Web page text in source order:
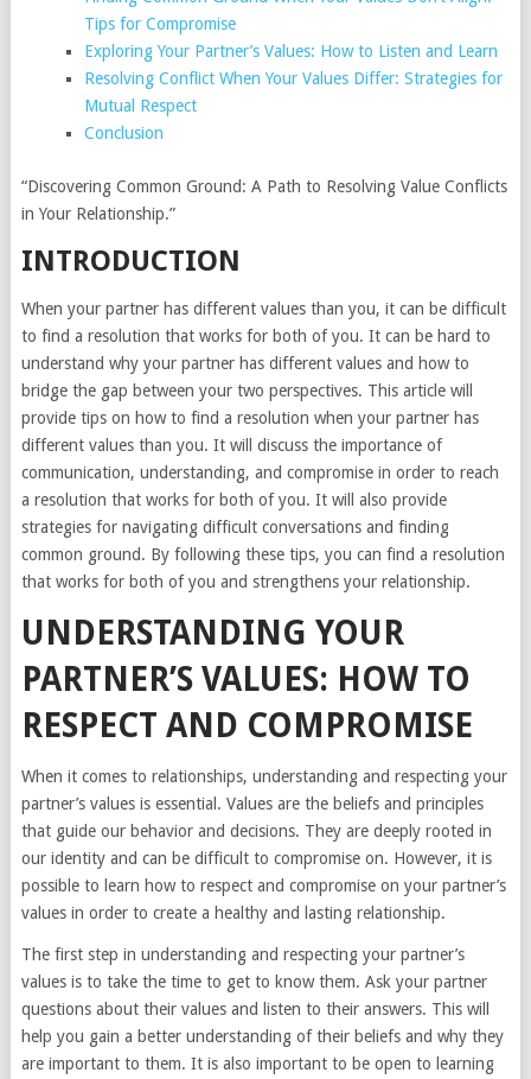
Tips for Compromise
Exploring Your Partner’s Values: How to Listen and Learn
Resolving Conflict When Your Values Differ: Strategies for
Mutual Respect
Conclusion
“Discovering Common Ground: A Path to Resolving Value Conflicts
in Your Relationship.”
INTRODUCTION
When your partner has different values than you, it can be difficult
to find a resolution that works for both of you. It can be hard to
understand why your partner has different values and how to
bridge the gap between your two perspectives. This article will
provide tips on how to find a resolution when your partner has
different values than you. It will discuss the importance of
communication, understanding, and compromise in order to reach
a resolution that works for both of you. It will also provide
strategies for navigating difficult conversations and finding
common ground. By following these tips, you can find a resolution
that works for both of you and strengthens your relationship.
UNDERSTANDING YOUR
PARTNER’S VALUES: HOW TO
RESPECT AND COMPROMISE
When it comes to relationships, understanding and respecting your
partner’s values is essential. Values are the beliefs and principles
that guide our behavior and decisions. They are deeply rooted in
our identity and can be difficult to compromise on. However, it is
possible to learn how to respect and compromise on your partner’s
values in order to create a healthy and lasting relationship.
The first step in understanding and respecting your partner’s
values is to take the time to get to know them. Ask your partner
questions about their values and listen to their answers. This will
help you gain a better understanding of their beliefs and why they
are important to them. It is also important to be open to learning